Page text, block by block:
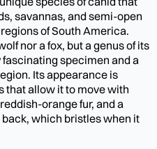
savannas, and semi-open
of South America.
nor a fox, but a genus of its
specimen and a
Its appearance is
that allow it to move with
orange fur, and a
which bristles when it